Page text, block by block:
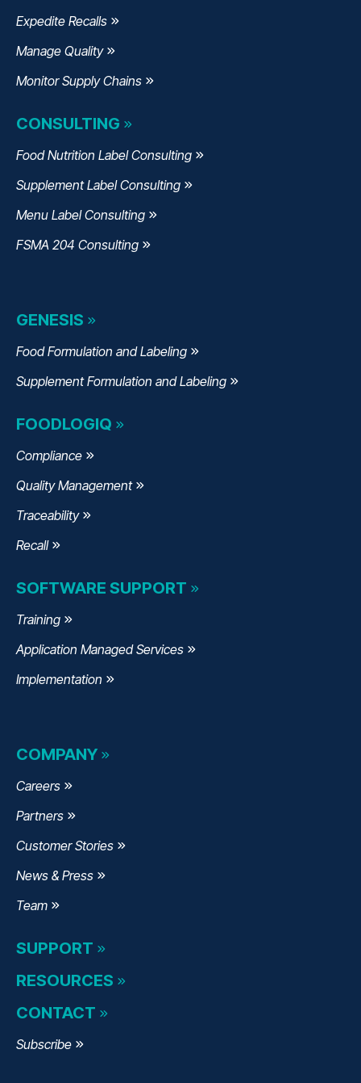
Expedite Recalls
Manage Quality
Monitor Supply Chains
CONSULTING
Food Nutrition Label Consulting
Supplement Label Consulting
Menu Label Consulting
FSMA 204 Consulting
GENESIS
Food Formulation and Labeling
Supplement Formulation and Labeling
FOODLOGIQ
Compliance
Quality Management
Traceability
Recall
SOFTWARE SUPPORT
Training
Application Managed Services
Implementation
COMPANY
Careers
Partners
Customer Stories
News & Press
Team
SUPPORT
RESOURCES
CONTACT
Subscribe